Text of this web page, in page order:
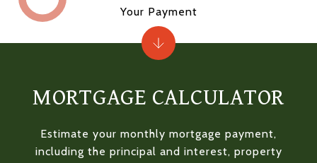
MORTGAGE CALCULATOR
Estimate your monthly mortgage payment,
including the principal and interest, property
Your Payment